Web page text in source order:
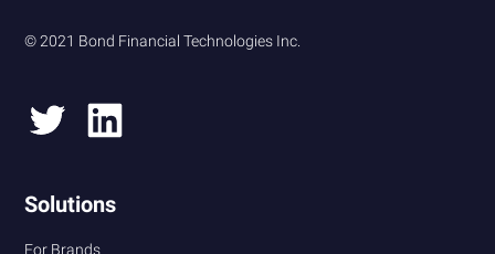
© 2021 Bond Financial Technologies Inc.
Solutions
For Brands